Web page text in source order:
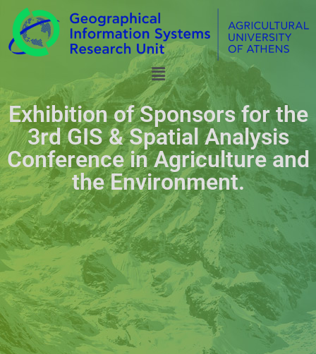
Exhibition of Sponsors for the
3rd GIS & Spatial Analysis
Conference in Agriculture and
the Environment.